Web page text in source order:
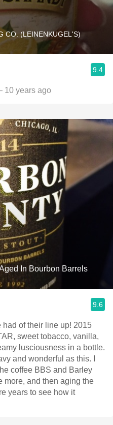
CO. (LEINENKUGEL'S)
9.4
10 years ago
In Bourbon Barrels
9.6
of their line up! 2015
sweet tobacco, vanilla,
lusciousness in a bottle.
and wonderful as this. I
coffee BBS and Barley
more, and then aging the
years to see how it